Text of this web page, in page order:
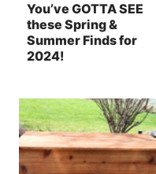
You’ve GOTTA SEE
these Spring &
Summer Finds for
2024!